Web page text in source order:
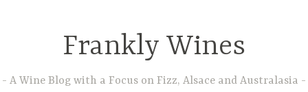
Frankly Wines
A Wine Blog with a Focus on Fizz, Alsace and Australasia